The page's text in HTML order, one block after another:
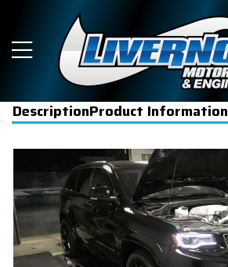
DescriptionProduct Information